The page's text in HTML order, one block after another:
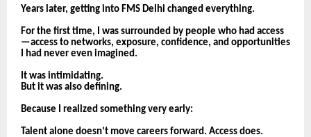
Years later, getting into FMS Delhi changed everything.
For the first time, I was surrounded by people who had access
—access to networks, exposure, confidence, and opportunities
I had never even imagined.
It was intimidating.
But it was also defining.
Because I realized something very early:
Talent alone doesn’t move careers forward. Access does.